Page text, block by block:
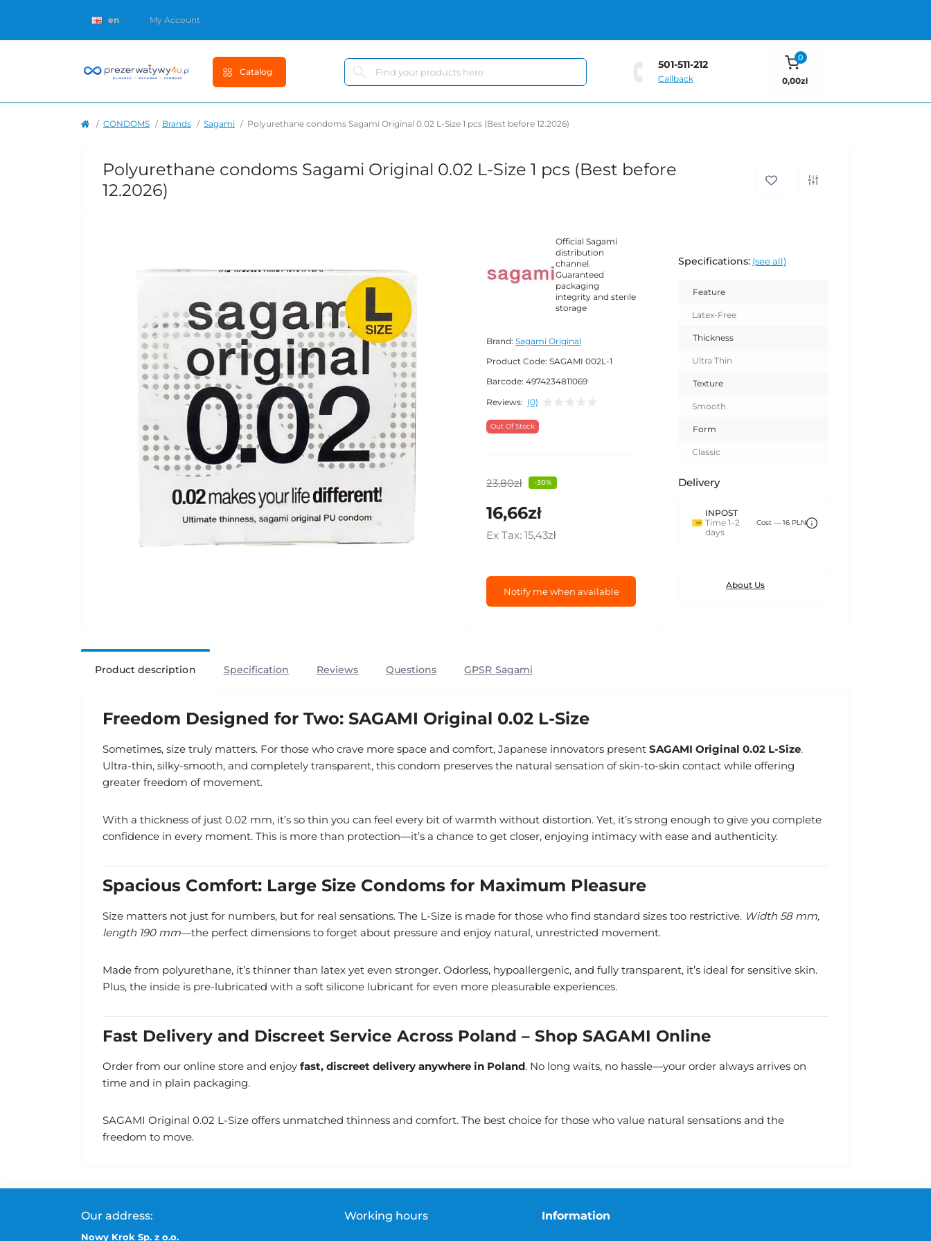
en My Account
Catalog
501-511-212
Callback
0
0,00zł
CONDOMS Brands Sagami Polyurethane condoms Sagami Original 0.02 L-Size 1 pcs (Best before 12.2026)
Polyurethane condoms Sagami Original 0.02 L-Size 1 pcs (Best before
12.2026)
Official Sagami
distribution
channel.
Guaranteed
packaging
integrity and sterile
storage
Brand: Sagami Original
Product Code: SAGAMI 002L-1
Barcode: 4974234811069
Reviews: (0)
Out Of Stock
23,80zł -30%
16,66zł
Ex Tax: 15,43zł
Notify me when available
Specifications: (see all)
Feature
Latex-Free
Thickness
Ultra Thin
Texture
Smooth
Form
Classic
Delivery
INPOST
Time 1–2
days
Сost — 16 PLN
About Us
Product description Specification Reviews Questions GPSR Sagami
Freedom Designed for Two: SAGAMI Original 0.02 L-Size
Sometimes, size truly matters. For those who crave more space and comfort, Japanese innovators present SAGAMI Original 0.02 L-Size.
Ultra-thin, silky-smooth, and completely transparent, this condom preserves the natural sensation of skin-to-skin contact while offering
greater freedom of movement.
With a thickness of just 0.02 mm, it’s so thin you can feel every bit of warmth without distortion. Yet, it’s strong enough to give you complete
confidence in every moment. This is more than protection—it’s a chance to get closer, enjoying intimacy with ease and authenticity.
Spacious Comfort: Large Size Condoms for Maximum Pleasure
Size matters not just for numbers, but for real sensations. The L-Size is made for those who find standard sizes too restrictive. Width 58 mm,
length 190 mm—the perfect dimensions to forget about pressure and enjoy natural, unrestricted movement.
Made from polyurethane, it’s thinner than latex yet even stronger. Odorless, hypoallergenic, and fully transparent, it’s ideal for sensitive skin.
Plus, the inside is pre-lubricated with a soft silicone lubricant for even more pleasurable experiences.
Fast Delivery and Discreet Service Across Poland – Shop SAGAMI Online
Order from our online store and enjoy fast, discreet delivery anywhere in Poland. No long waits, no hassle—your order always arrives on
time and in plain packaging.
SAGAMI Original 0.02 L-Size offers unmatched thinness and comfort. The best choice for those who value natural sensations and the
freedom to move.
Our address:
Nowy Krok Sp. z o.o.
Working hours Information